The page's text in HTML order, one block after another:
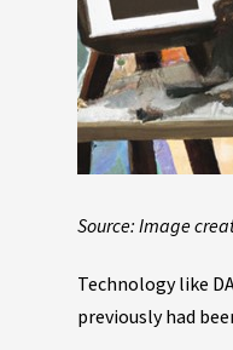
Source: Image
Technology like
previously had